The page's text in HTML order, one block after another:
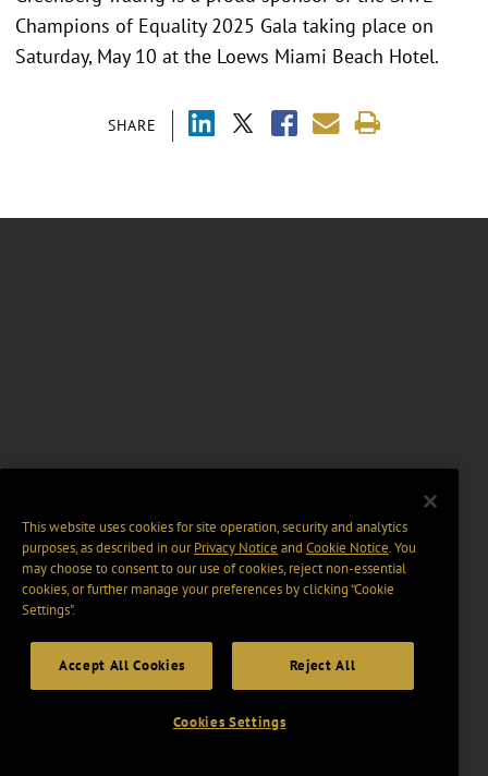
SHARE
Champions of Equality 2025 Gala taking place on
Saturday, May 10 at the Loews Miami Beach Hotel.
This website uses cookies for site operation, security and analytics
purposes, as described in ourPrivacy Notice and Cookie Notice. You
may choose to consent to our use of cookies, reject non-essential
cookies, or further manage your preferences by clicking “Cookie
Settings".
Accept All Cookies Reject All
Cookies Settings